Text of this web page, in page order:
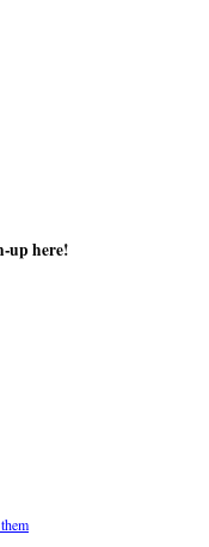
up here!